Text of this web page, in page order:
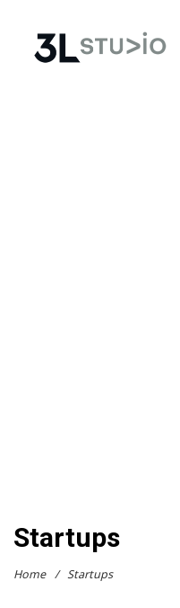
Startups
Home / Startups